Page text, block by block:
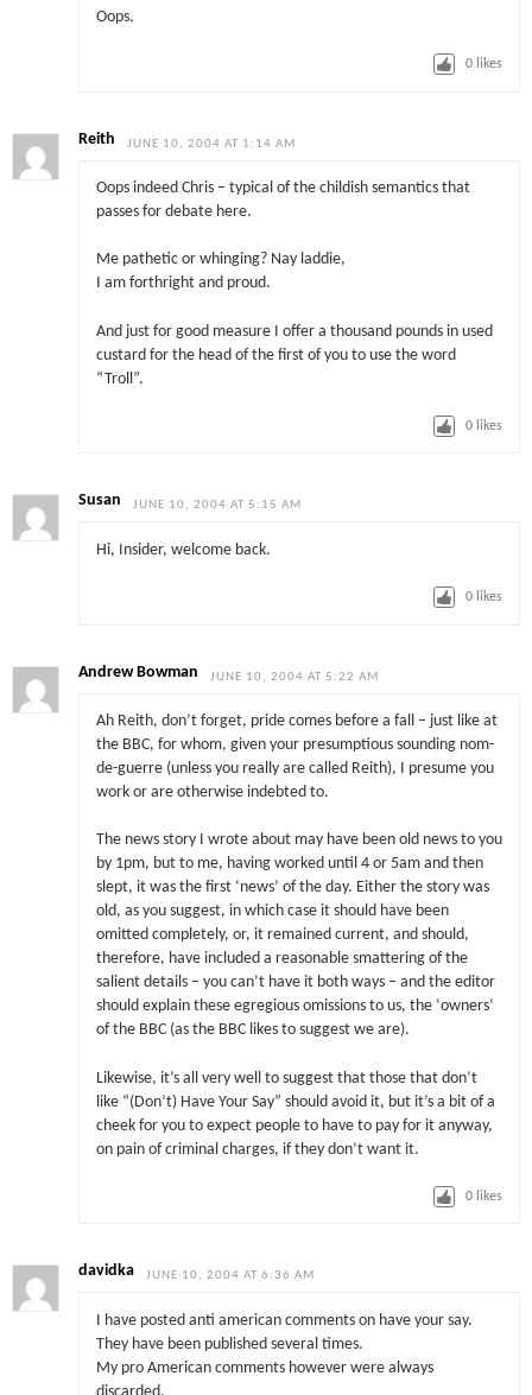
Oops.
0 likes
Reith JUNE 10, 2004 AT 1:14 AM
Oops indeed Chris – typical of the childish semantics that
passes for debate here.
Me pathetic or whinging? Nay laddie,
I am forthright and proud.
And just for good measure I offer a thousand pounds in used
custard for the head of the first of you to use the word
“Troll”.
0 likes
Susan JUNE 10, 2004 AT 5:15 AM
Hi, Insider, welcome back.
0 likes
Andrew Bowman JUNE 10, 2004 AT 5:22 AM
Ah Reith, don’t forget, pride comes before a fall – just like at
the BBC, for whom, given your presumptious sounding nom-
de-guerre (unless you really are called Reith), I presume you
work or are otherwise indebted to.
The news story I wrote about may have been old news to you
by 1pm, but to me, having worked until 4 or 5am and then
slept, it was the first ‘news’ of the day. Either the story was
old, as you suggest, in which case it should have been
omitted completely, or, it remained current, and should,
therefore, have included a reasonable smattering of the
salient details – you can’t have it both ways – and the editor
should explain these egregious omissions to us, the ‘owners’
of the BBC (as the BBC likes to suggest we are).
Likewise, it’s all very well to suggest that those that don’t
like “(Don’t) Have Your Say” should avoid it, but it’s a bit of a
cheek for you to expect people to have to pay for it anyway,
on pain of criminal charges, if they don’t want it.
0 likes
davidka JUNE 10, 2004 AT 6:36 AM
I have posted anti american comments on have your say.
They have been published several times.
My pro American comments however were always
discarded.